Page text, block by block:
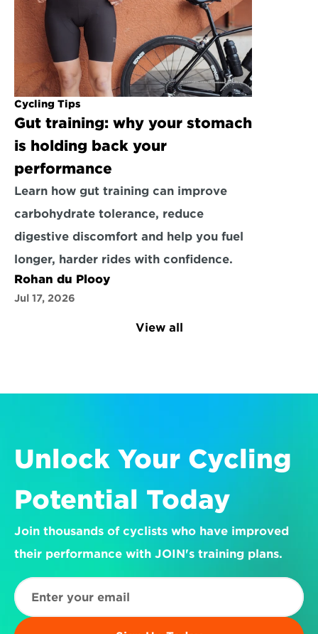
Cycling Tips
Gut training: why your stomach
is holding back your
performance
Learn how gut training can improve
carbohydrate tolerance, reduce
digestive discomfort and help you fuel
longer, harder rides with confidence.
Rohan du Plooy
Jul 17, 2026
View all
Unlock Your Cycling
Potential Today
Join thousands of cyclists who have improved
their performance with JOIN's training plans.